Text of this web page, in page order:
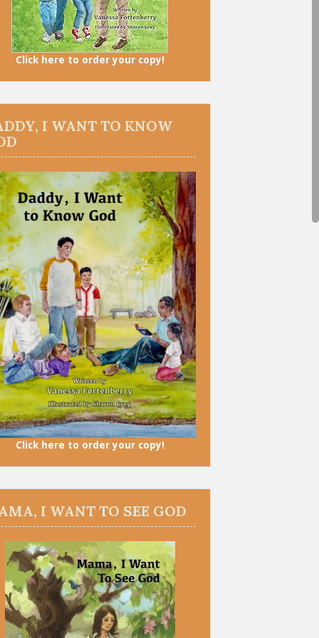
Click here to order your copy!
I WANT TO KNOW
Click here to order your copy!
I WANT TO SEE GOD